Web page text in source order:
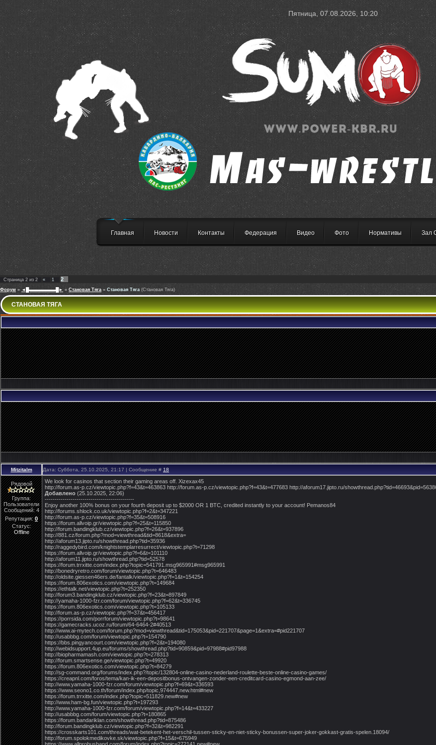
Пятница, 07.08.2026, 10:20
Главная Новости Контакты Федерация Видео Фото Нормативы Зал
Страница 2 из 2 « 1 2
Форум » ◄█▬▬▬▬▬▬█► » Становая Тяга » Становая Тяга (Становая Тяга)
СТАНОВАЯ ТЯГА
Mitzitalm Дата: Суббота, 25.10.2025, 21:17 | Сообщение # 18
Рядовой
Группа:
Пользователи
Сообщений:4
Репутация:0
Статус:
Offline
We look for casinos that section their gaming areas off. Xizexax45
http://forum.as-p.cz/viewtopic.php?f=43&t=463863 http://forum.as-p.cz/viewtopic.php?f=43&t=477683 http://aforum17.jipto.ru/
Добавлено (25.10.2025, 22:06)
---------------------------------------------
Enjoy another 100% bonus on your fourth deposit up to $2000 OR 1 BTC, credited instantly to your account! Pemanos84
http://forums.shlock.co.uk/viewtopic.php?f=2&t=347221
http://forum.as-p.cz/viewtopic.php?f=35&t=508916
https://forum.allvoip.gr/viewtopic.php?f=25&t=115850
http://forum.bandingklub.cz/viewtopic.php?f=26&t=937896
http://881.cz/forum.php?mod=viewthread&tid=8618&extra=
http://aforum13.jipto.ru/showthread.php?tid=35936
http://raggedybird.com/knightstemplarresurrect/viewtopic.php?t=71298
https://forum.allvoip.gr/viewtopic.php?f=6&t=101110
http://aforum11.jipto.ru/showthread.php?tid=52578
https://forum.trrxitte.com/index.php?topic=541791.msg965991#msg965991
http://bonedryretro.com/forum/viewtopic.php?t=646483
http://oldsite.giessen46ers.de/fantalk/viewtopic.php?f=1&t=154254
https://forum.806exotics.com/viewtopic.php?t=149684
https://ethtalk.net/viewtopic.php?t=252350
http://forum3.bandingklub.cz/viewtopic.php?f=23&t=897849
http://yamaha-1000-fzr.com/forum/viewtopic.php?f=62&t=336745
https://forum.806exotics.com/viewtopic.php?t=105133
http://forum.as-p.cz/viewtopic.php?f=37&t=456417
https://porrsida.com/porrforum/viewtopic.php?t=98641
https://gamecracks.ucoz.ru/forum/64-6464-2#40513
http://www.ai-mytech.com/forum.php?mod=viewthread&tid=175053&pid=221707&page=1&extra=#pid221707
http://usabbbg.com/forum/viewtopic.php?t=154790
https://bbs.pingyancourt.com/viewtopic.php?f=2&t=194080
http://webidsupport.4up.eu/forums/showthread.php?tid=90859&pid=97988#pid97988
http://biopharmamash.com/viewtopic.php?t=278313
http://forum.smartsense.ge/viewtopic.php?t=49920
https://forum.806exotics.com/viewtopic.php?t=84279
http://sg-command.org/forums/index.php?/topic/132804-online-casino-nederland-roulette-beste-online-casino-games/
https://creapnl.com/foros/tema/kan-ik-een-depositbonus-ontvangen-zonder-een-creditcard-casino-egmond-aan-zee/
http://www.yamaha-1000-fzr.com/forum/viewtopic.php?f=69&t=336593
https://www.seono1.co.th/forum/index.php/topic,974447.new.html#new
https://forum.trrxitte.com/index.php?topic=511829.new#new
http://www.ham-bg.fun/viewtopic.php?t=197293
http://www.yamaha-1000-fzr.com/forum/viewtopic.php?f=14&t=433227
http://usabbbg.com/forum/viewtopic.php?t=180865
https://forum.bandariklan.com/showthread.php?tid=875486
http://forum.bandingklub.cz/viewtopic.php?f=32&t=982291
https://crosskarts101.com/threads/wat-betekent-het-verschil-tussen-sticky-en-niet-sticky-bonussen-super-joker-gokkast-gratis-spelen.18094/
http://forum.spolokmedikovke.sk/viewtopic.php?f=15&t=675949